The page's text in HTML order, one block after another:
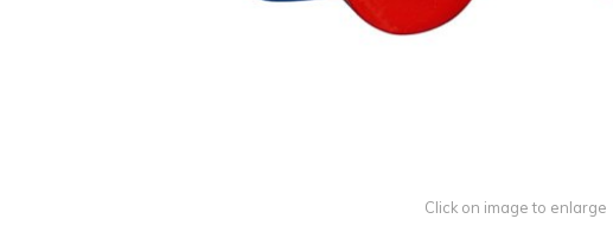
Click on image to enlarge